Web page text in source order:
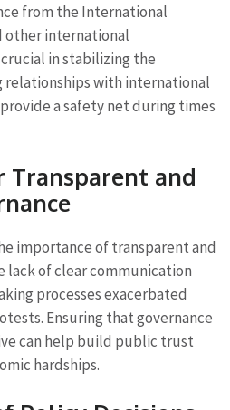
from the International
other international
in stabilizing the
relationships with international
a safety net during times
Transparent and
importance of transparent and
lack of clear communication
processes exacerbated
Ensuring that governance
can help build public trust
hardships.